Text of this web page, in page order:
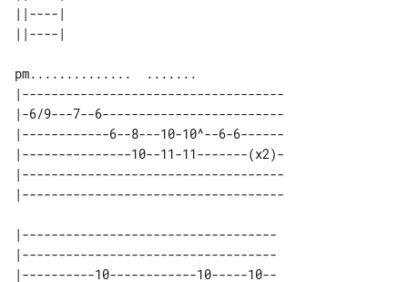
||----|
|------------------------------------
|-6/9---7--6-------------------------
|------------6--8---10-10^--6-6------
|---------------10--11-11-------(x2)-
|------------------------------------
|-----------------------------------
|-----------------------------------
|----------10------------10-----10--